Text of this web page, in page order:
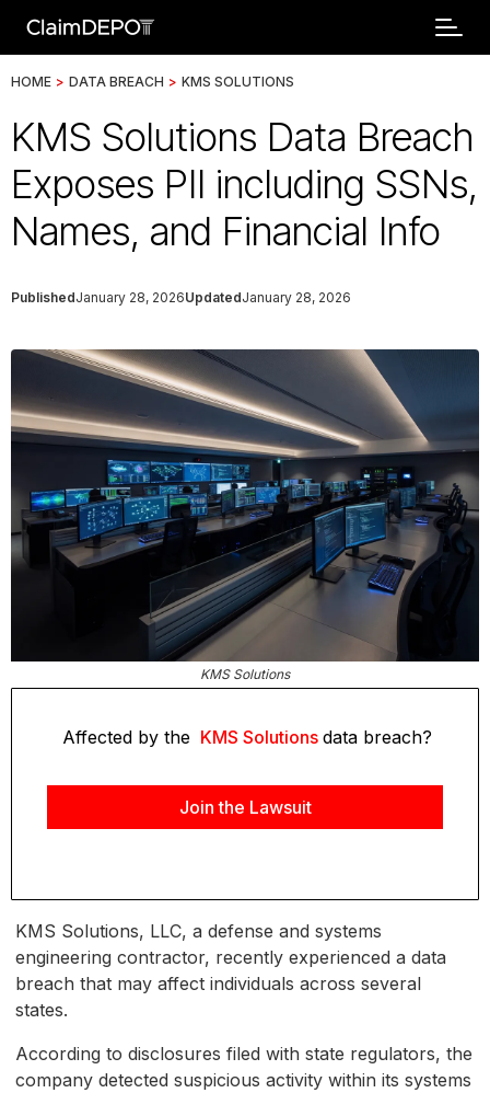
HOME > DATA BREACH > KMS SOLUTIONS
KMS Solutions Data Breach
Exposes PII including SSNs,
Names, and Financial Info
PublishedJanuary 28, 2026UpdatedJanuary 28, 2026
KMS Solutions
Affected by the KMS Solutions data breach?
Join the Lawsuit
KMS Solutions, LLC, a defense and systems
engineering contractor, recently experienced a data
breach that may affect individuals across several
states.
According to disclosures filed with state regulators, the
company detected suspicious activity within its systems